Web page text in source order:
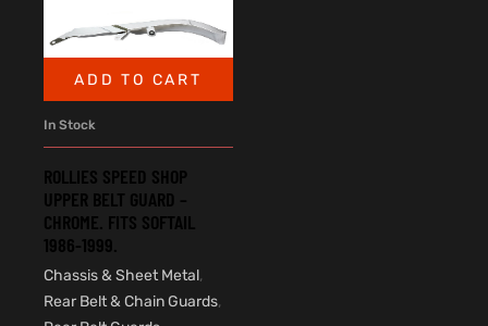
ADD TO CART
In Stock
ROLLIES SPEED SHOP
UPPER BELT GUARD –
CHROME. FITS SOFTAIL
1986-1999.
Chassis & Sheet Metal,
Rear Belt & Chain Guards,